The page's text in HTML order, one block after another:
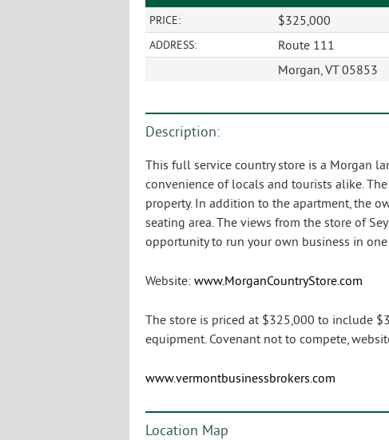
PRICE: $325,000
ADDRESS:
Route 111
Morgan, VT 05853
Description:
This full service country store is a Morgan
convenience of locals and tourists alike.
property. In addition to the apartment, the
seating area. The views from the store of
opportunity to run your own business in
Website: www.MorganCountryStore.com
The store is priced at $325,000 to include
equipment. Covenant not to compete,
www.vermontbusinessbrokers.com
Location Map